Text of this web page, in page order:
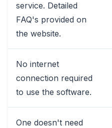
service. Detailed
FAQ's provided on
the website.
No internet
connection required
to use the software.
One doesn't need